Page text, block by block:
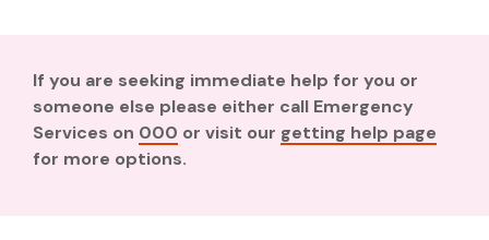
If you are seeking immediate help for you or
someone else please either call Emergency
Services on 000 or visit our getting help page
for more options.